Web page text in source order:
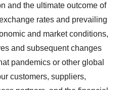
and the ultimate outcome of
rates and prevailing
and market conditions,
and subsequent changes
pandemics or other global
customers, suppliers,